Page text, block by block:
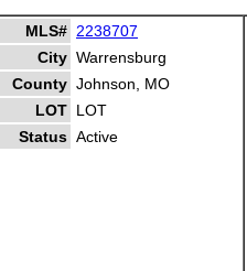
MLS# 2238707
City Warrensburg
County Johnson, MO
LOT LOT
Status Active